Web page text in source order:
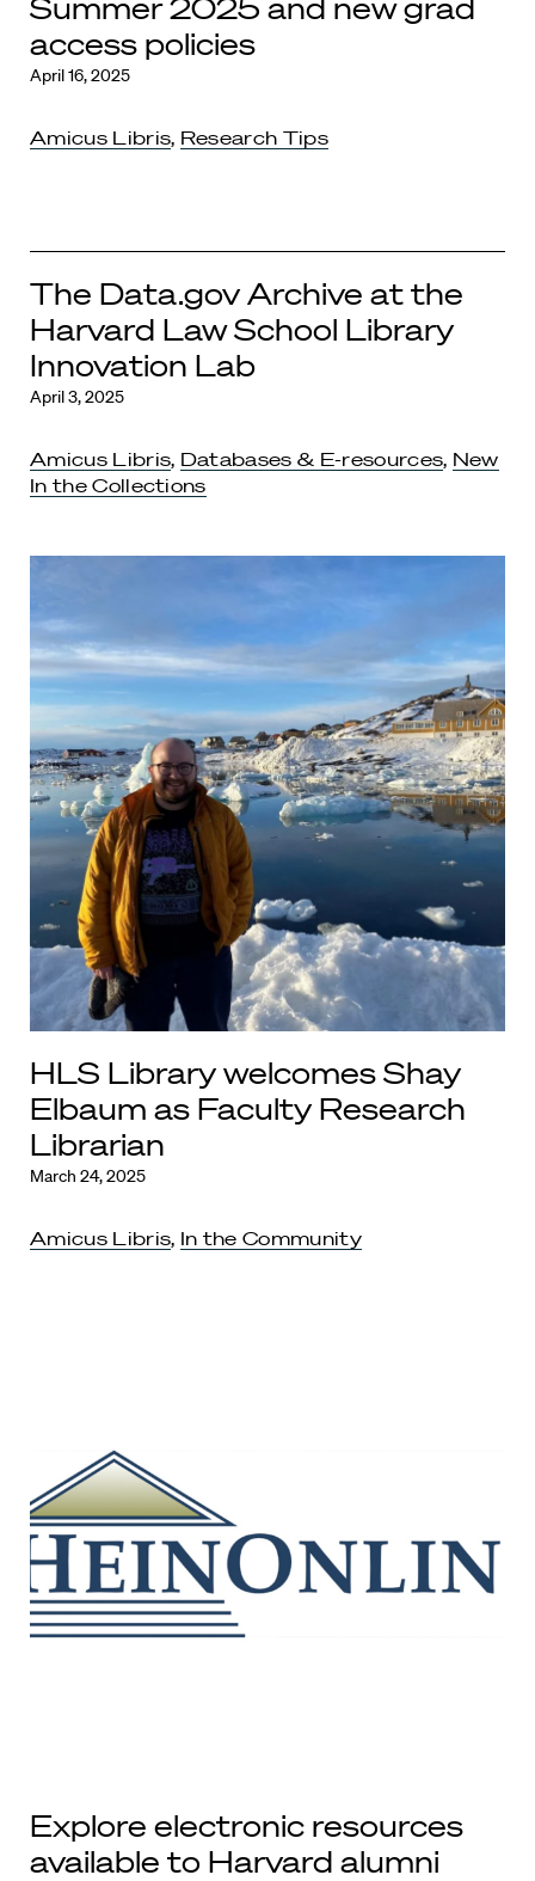
Summer 2025 and new grad
access policies
April 16, 2025
Amicus Libris, Research Tips
The Data.gov Archive at the
Harvard Law School Library
Innovation Lab
April 3, 2025
Amicus Libris, Databases & E-resources, New
In the Collections
HLS Library welcomes Shay
Elbaum as Faculty Research
Librarian
March 24, 2025
Amicus Libris, In the Community
Explore electronic resources
available to Harvard alumni